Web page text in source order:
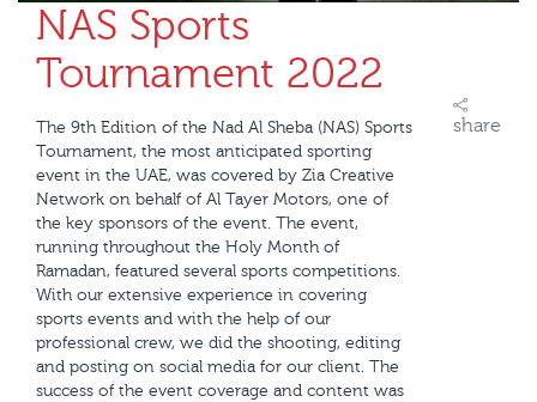
NAS Sports
Tournament 2022
The 9th Edition of the Nad Al Sheba (NAS) Sports
Tournament, the most anticipated sporting
event in the UAE, was covered by Zia Creative
Network on behalf of Al Tayer Motors, one of
the key sponsors of the event. The event,
running throughout the Holy Month of
Ramadan, featured several sports competitions.
With our extensive experience in covering
sports events and with the help of our
professional crew, we did the shooting, editing
and posting on social media for our client. The
success of the event coverage and content was
share